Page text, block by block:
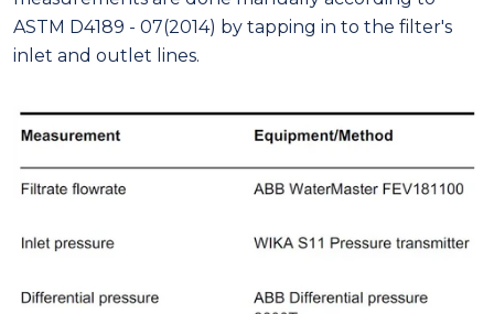
ASTM D4189 - 07(2014) by tapping in to the filter's
inlet and outlet lines.